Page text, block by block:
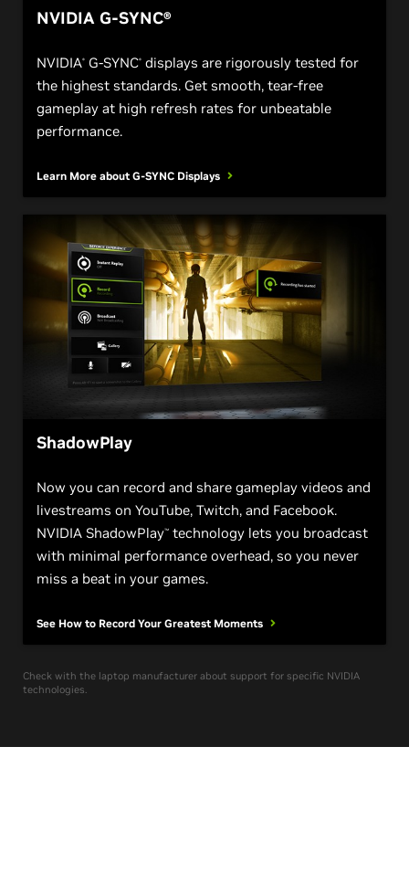
NVIDIA G-SYNC®
NVIDIA® G-SYNC® displays are rigorously tested for
the highest standards. Get smooth, tear-free
gameplay at high refresh rates for unbeatable
performance.
Learn More about G-SYNC Displays
ShadowPlay
Now you can record and share gameplay videos and
livestreams on YouTube, Twitch, and Facebook.
NVIDIA ShadowPlay™ technology lets you broadcast
with minimal performance overhead, so you never
miss a beat in your games.
See How to Record Your Greatest Moments
Check with the laptop manufacturer about support for specific NVIDIA
technologies.